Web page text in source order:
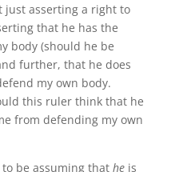
just asserting a right to
that he has the
body (should he be
further, that he does
my own body.
this ruler think that he
from defending my own
be assuming that he is